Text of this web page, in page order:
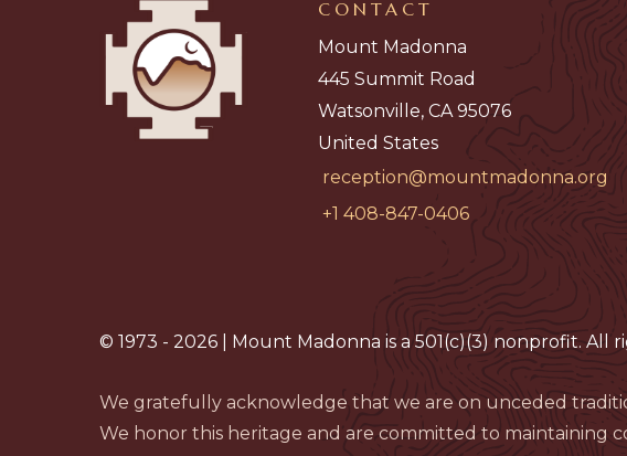
CONTACT
Mount Madonna
445 Summit Road
Watsonville, CA 95076
United States
reception@mountmadonna.org
+1 408-847-0406
© 1973 - 2026 | Mount Madonna is a 501(c)(3) nonprofit. All
We gratefully acknowledge that we are on unceded
We honor this heritage and are committed to maintaining